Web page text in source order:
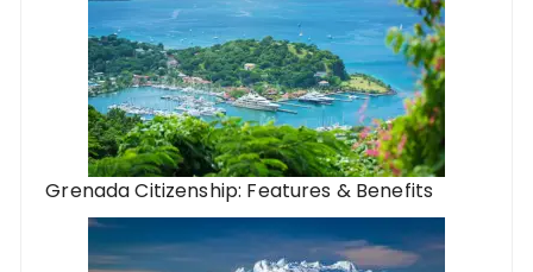
Grenada Citizenship: Features & Benefits